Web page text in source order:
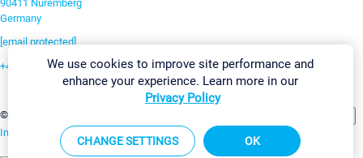
90411 Nuremberg
Germany
[email protected]
+49 911 93775-0
©2026 Paessler GmbH
Imprint Report Vulnerability Download & InstallSitemap
We use cookies to improve site performance and
enhance your experience. Learn more in our
Privacy Policy
CHANGE SETTINGS OK